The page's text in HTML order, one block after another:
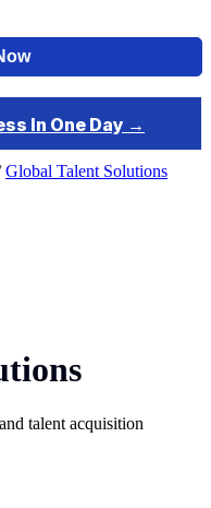
Global Talent Solutions
talent acquisition